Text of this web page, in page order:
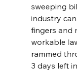
sweeping
industry
fingers and
workable
rammed
3 days left